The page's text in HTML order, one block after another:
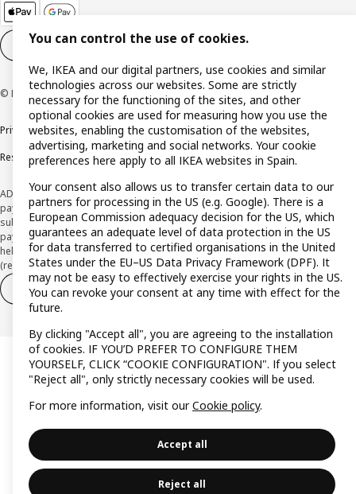
Cookie settings EN
© Inter IKEA Systems B.V. 1999-2026
Privacy policyCookie policyTerms and Conditions
Responsible Disclosure Policy
ADVERTISING *Finance through the IKEA VISA card is issued by the hybrid
payment institution CaixaBank Payments & Consumer E.F.C., E.P., S.A.U., and is
subject to its approval. The system chosen by the institution to protect
payment service users' funds is to deposit them in a separate bank account
held at CaixaBank, S.A. View the characteristics of your card with deferred
(revolving) payment here: www.caixabankpc.com/es/productos
Withdraw from contract
Withdraw of services only
You can control the use of cookies.
We, IKEA and our digital partners, use cookies and similar
technologies across our websites. Some are strictly
necessary for the functioning of the sites, and other
optional cookies are used for measuring how you use the
websites, enabling the customisation of the websites,
advertising, marketing and social networks. Your cookie
preferences here apply to all IKEA websites in Spain.
Your consent also allows us to transfer certain data to our
partners for processing in the US (e.g. Google). There is a
European Commission adequacy decision for the US, which
guarantees an adequate level of data protection in the US
for data transferred to certified organisations in the United
States under the EU–US Data Privacy Framework (DPF). It
may not be easy to effectively exercise your rights in the US.
You can revoke your consent at any time with effect for the
future.
By clicking "Accept all", you are agreeing to the installation
of cookies. IF YOU’D PREFER TO CONFIGURE THEM
YOURSELF, CLICK “COOKIE CONFIGURATION". If you select
"Reject all", only strictly necessary cookies will be used.
For more information, visit ourCookie policy.
Accept all
Reject all